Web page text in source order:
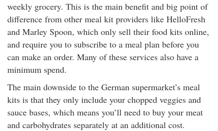
weekly grocery. This is the main benefit and big point of
difference from other meal kit providers like HelloFresh
and Marley Spoon, which only sell their food kits online,
and require you to subscribe to a meal plan before you
can make an order. Many of these services also have a
minimum spend.
The main downside to the German supermarket’s meal
kits is that they only include your chopped veggies and
sauce bases, which means you’ll need to buy your meat
and carbohydrates separately at an additional cost.